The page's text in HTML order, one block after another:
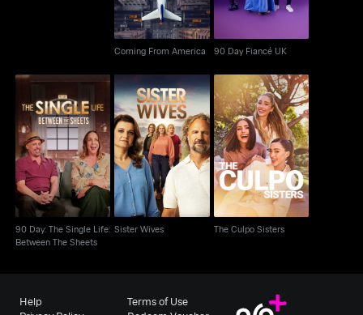
Coming From America 90 Day Fiancé UK
90 Day: The Single
Life: Between The
Sheets
90 Day: The Single Life:
Between The Sheets
Sister Wives
Sister Wives
The Culpo Sisters
The Culpo Sisters
Help
Terms of Use